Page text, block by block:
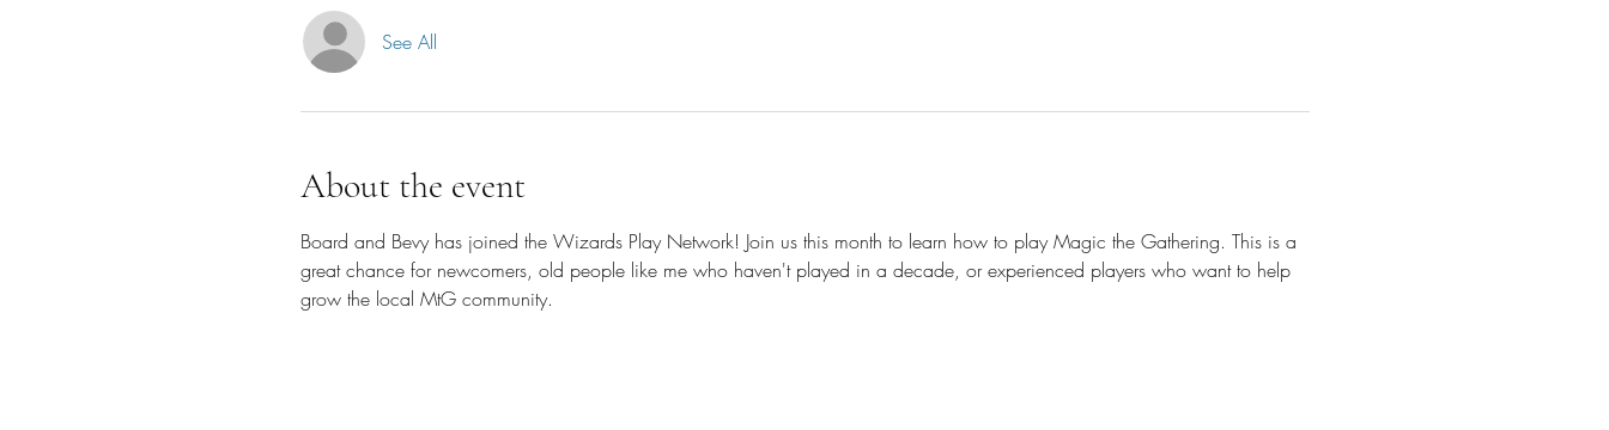
See All
About the event
Board and Bevy has joined the Wizards Play Network! Join us this month to learn how to play Magic the Gathering. This is a
great chance for newcomers, old people like me who haven't played in a decade, or experienced players who want to help
grow the local MtG community.